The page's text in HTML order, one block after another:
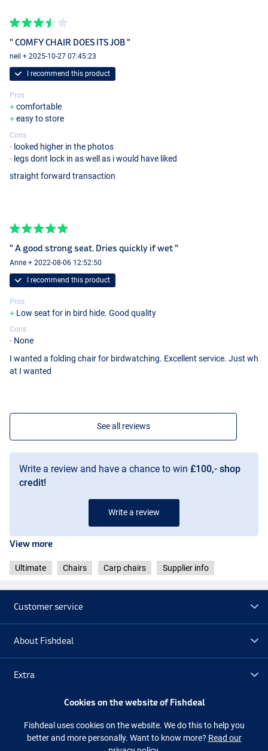
" COMFY CHAIR DOES ITS JOB "
neil + 2025-10-27 07:45:23
I recommend this product
Pros
comfortable
easy to store
Cons
looked higher in the photos
legs dont lock in as well as i would have liked
straight forward transaction
" A good strong seat. Dries quickly if wet "
Anne + 2022-08-06 12:52:50
I recommend this product
Pros
Low seat for in bird hide. Good quality
Cons
None
I wanted a folding chair for birdwatching. Excellent service. Just wh
at I wanted
See all reviews
Write a review and have a chance to win £100,- shop
credit!
Write a review
View more
Ultimate Chairs Carp chairs Supplier info
Customer service
About Fishdeal
Extra
Facebook
Cookies on the website of Fishdeal
Fishdeal uses cookies on the website. We do this to help you
better and more personally. Want to know more? Read our